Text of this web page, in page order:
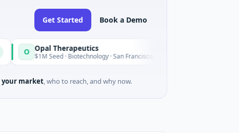
Get Started Book a Demo
Opal Therapeutics
$1M Seed · Biotechnology · San Francisco, California
your market, who to reach, and why now.